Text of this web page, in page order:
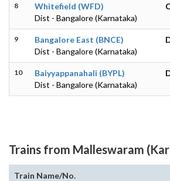
8
Whitefield (WFD)
Dist - Bangalore (Karnataka)
9
Bangalore East (BNCE)
Dist - Bangalore (Karnataka)
10
Baiyyappanahali (BYPL)
Dist - Bangalore (Karnataka)
Trains from Malleswaram
Train Name/No.